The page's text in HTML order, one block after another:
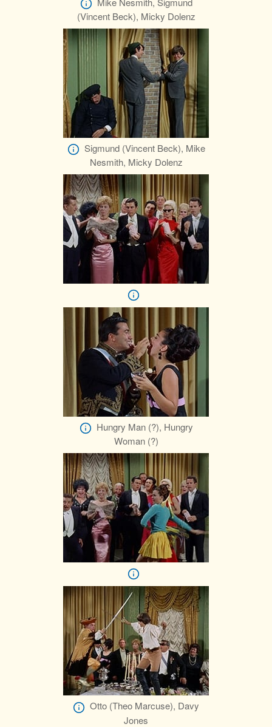
(Vincent Beck), Micky Dolenz
Sigmund (Vincent Beck), Mike
Nesmith, Micky Dolenz
Hungry Man (?), Hungry
Woman (?)
Otto (Theo Marcuse), Davy
Jones